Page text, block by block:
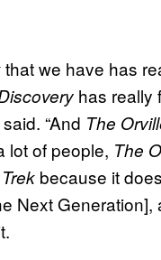
that we have has
has really
“And The
lot of people, The
because it
Next Generation],